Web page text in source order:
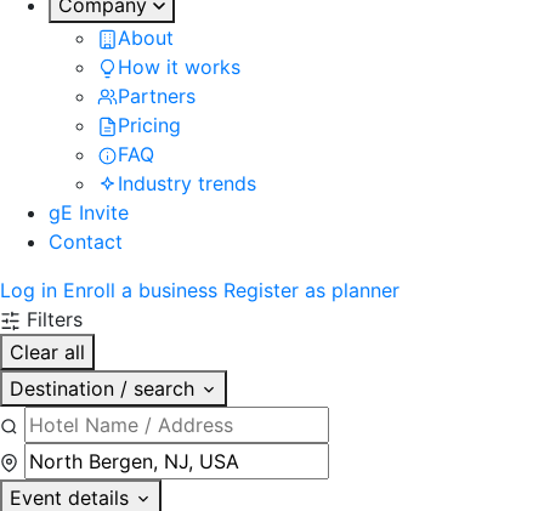
About
How it works
Partners
Pricing
FAQ
Industry trends
gE Invite
Contact
Log in Enroll a business Register as planner
Filters
Clear all
Destination / search
Event details